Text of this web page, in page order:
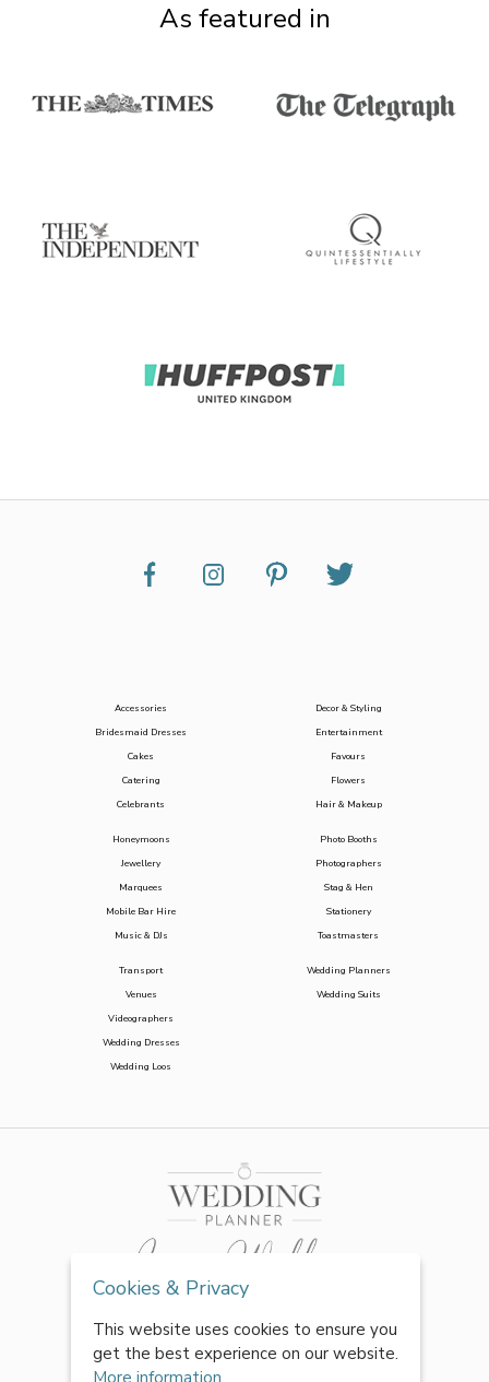
As featured in
Accessories
Bridesmaid Dresses
Cakes
Catering
Celebrants
Decor & Styling
Entertainment
Favours
Flowers
Hair & Makeup
Honeymoons
Jewellery
Marquees
Mobile Bar Hire
Music & DJs
Photo Booths
Photographers
Stag & Hen
Stationery
Toastmasters
Transport
Venues
Videographers
Wedding Dresses
Wedding Loos
Wedding Planners
Wedding Suits
Cookies & Privacy
This website uses cookies to ensure you
get the best experience on our website.
More information